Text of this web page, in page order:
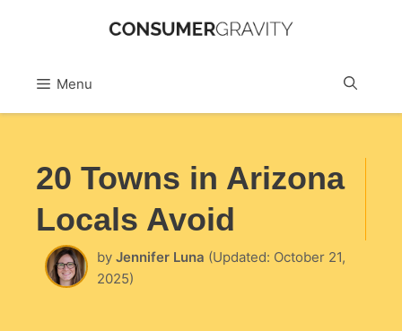
contentMenu
20 Towns in Arizona
Locals Avoid
by Jennifer Luna (Updated: October 21,
2025)